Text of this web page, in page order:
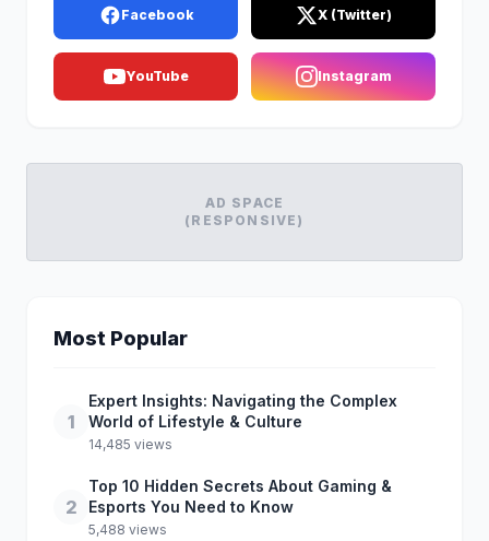
Facebook X (Twitter)
YouTube Instagram
AD SPACE
(RESPONSIVE)
Most Popular
1
Expert Insights: Navigating the Complex
World of Lifestyle & Culture
14,485 views
2
Top 10 Hidden Secrets About Gaming &
Esports You Need to Know
5,488 views